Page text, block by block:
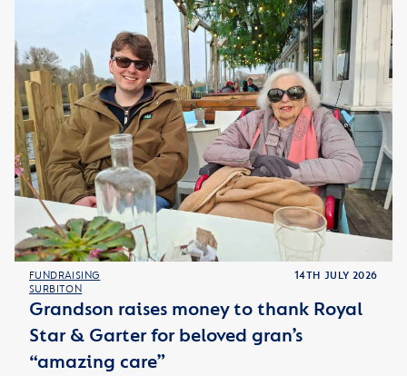
FUNDRAISING
SURBITON
14TH JULY 2026
Grandson raises money to thank Royal
Star & Garter for beloved gran’s
“amazing care”